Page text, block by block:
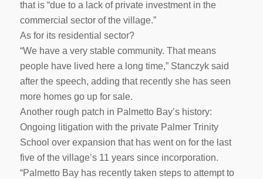
that is “due to a lack of private investment in the
commercial sector of the village.”
As for its residential sector?
“We have a very stable community. That means
people have lived here a long time,” Stanczyk said
after the speech, adding that recently she has seen
more homes go up for sale.
Another rough patch in Palmetto Bay’s history:
Ongoing litigation with the private Palmer Trinity
School over expansion that has went on for the last
five of the village’s 11 years since incorporation.
“Palmetto Bay has recently taken steps to attempt to